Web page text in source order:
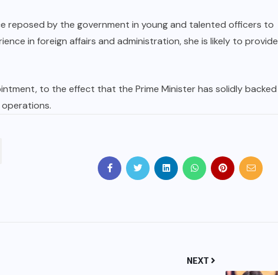
reposed by the government in young and talented officers to
in foreign affairs and administration, she is likely to provide
to the effect that the Prime Minister has solidly backed
NEXT